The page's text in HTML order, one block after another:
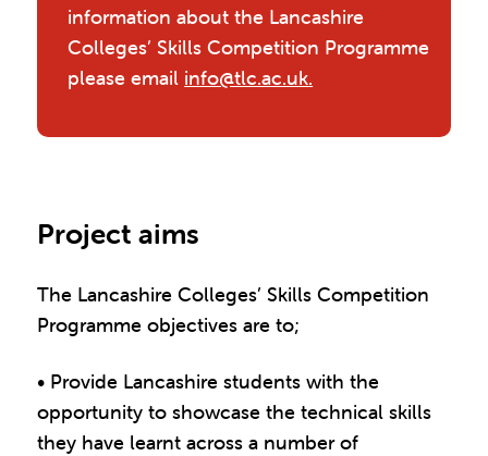
information about the Lancashire
Colleges’ Skills Competition Programme
please email info@tlc.ac.uk.
Project aims
The Lancashire Colleges’ Skills Competition
Programme objectives are to;
• Provide Lancashire students with the
opportunity to showcase the technical skills
they have learnt across a number of